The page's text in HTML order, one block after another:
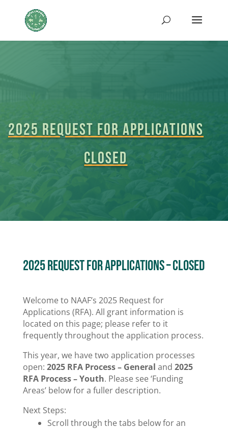
2025 Request for Applications
closed
2025 Request for Applications – CLosed
Welcome to NAAF’s 2025 Request for
Applications (RFA). All grant information is
located on this page; please refer to it
frequently throughout the application process.
This year, we have two application processes
open: 2025 RFA Process – General and 2025
RFA Process – Youth. Please see ‘Funding
Areas’ below for a fuller description.
Next Steps:
Scroll through the tabs below for an